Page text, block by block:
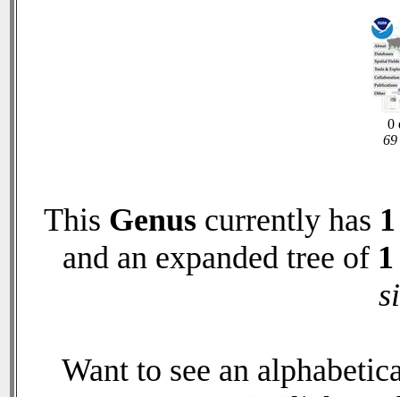
0
69
This Genus currently has 1
and an expanded tree of 1
Want to see an